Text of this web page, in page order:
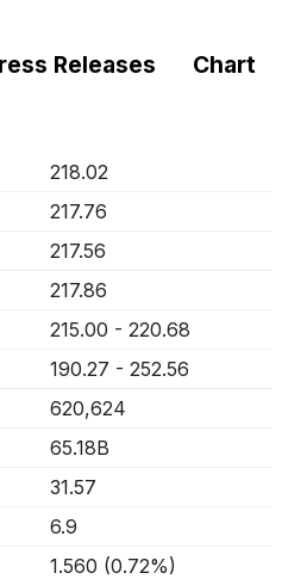
Releases Chart
218.02
217.76
217.56
217.86
215.00 - 220.68
190.27 - 252.56
620,624
65.18B
31.57
6.9
1.560 (0.72%)